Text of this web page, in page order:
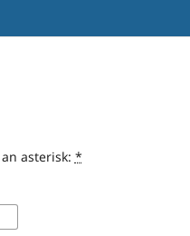
asterisk: *